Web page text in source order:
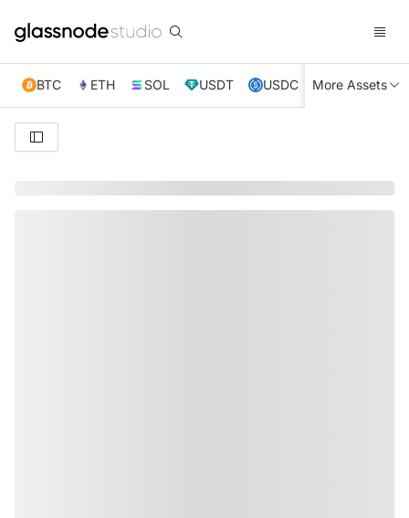
BTC ETH SOL USDT USDC XRP TRX
More Assets